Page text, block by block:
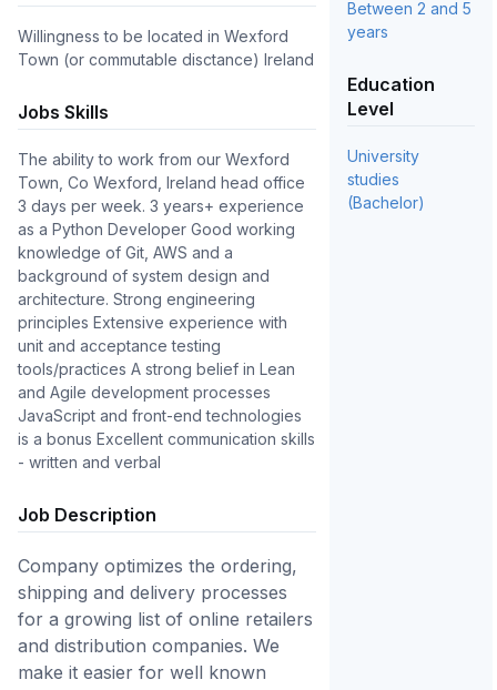
Willingness to be located in Wexford
Town (or commutable disctance) Ireland
Jobs Skills
The ability to work from our Wexford
Town, Co Wexford, Ireland head office
3 days per week. 3 years+ experience
as a Python Developer Good working
knowledge of Git, AWS and a
background of system design and
architecture. Strong engineering
principles Extensive experience with
unit and acceptance testing
tools/practices A strong belief in Lean
and Agile development processes
JavaScript and front-end technologies
is a bonus Excellent communication skills
- written and verbal
Job Description
Company optimizes the ordering,
shipping and delivery processes
for a growing list of online retailers
and distribution companies. We
make it easier for well known
Between 2 and 5
years
Education
Level
University
studies
(Bachelor)